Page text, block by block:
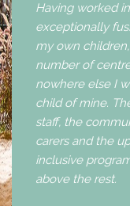
Having worked
exceptionally
my own
number of
nowhere else I
child of mine.
staff, the
carers and the
inclusive
above the rest.